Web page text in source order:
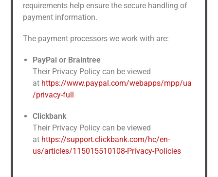
requirements help ensure the secure handling of
payment information.
The payment processors we work with are:
PayPal or Braintree
Their Privacy Policy can be viewed
at https://www.paypal.com/webapps/mpp/ua
/privacy-full
Clickbank
Their Privacy Policy can be viewed
at https://support.clickbank.com/hc/en-
us/articles/115015510108-Privacy-Policies